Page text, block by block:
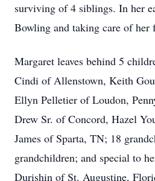
surviving of 4 siblings. In her
Bowling and taking care of her
Margaret leaves behind 5
Cindi of Allenstown, Keith
Ellyn Pelletier of Loudon,
Drew Sr. of Concord, Hazel
James of Sparta, TN; 18
grandchildren; and special to
Durishin of St. Augustine,